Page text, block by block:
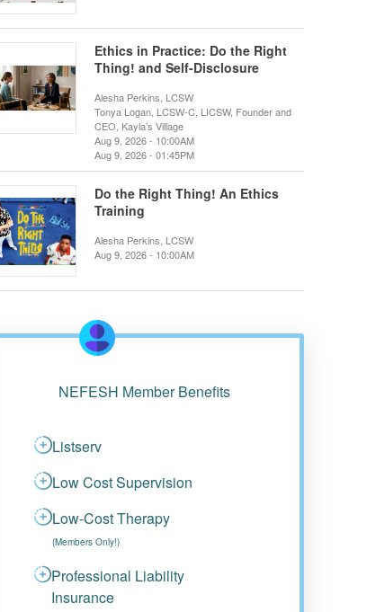
Ethics in Practice: Do the Right
Thing! and Self-Disclosure
Alesha Perkins, LCSW
Tonya Logan, LCSW-C, LICSW, Founder and
CEO, Kayla’s Village
Aug 9, 2026 - 10:00AM
Aug 9, 2026 - 01:45PM
Do the Right Thing! An Ethics
Training
Alesha Perkins, LCSW
Aug 9, 2026 - 10:00AM
NEFESH Member Benefits
Listserv
Low Cost Supervision
Low-Cost Therapy
(Members Only!)
Professional Liability
Insurance